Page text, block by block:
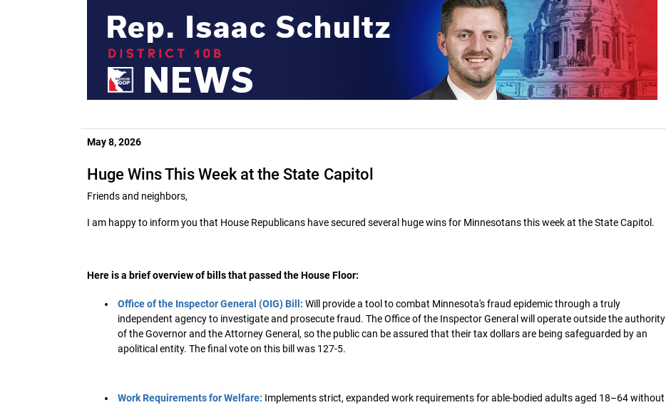
May 8, 2026
Huge Wins This Week at the State Capitol
Friends and neighbors,
I am happy to inform you that House Republicans have secured several huge wins for Minnesotans this week at the State Capitol.
Here is a brief overview of bills that passed the House Floor:
Office of the Inspector General (OIG) Bill: Will provide a tool to combat Minnesota's fraud epidemic through a truly
independent agency to investigate and prosecute fraud. The Office of the Inspector General will operate outside the authority
of the Governor and the Attorney General, so the public can be assured that their tax dollars are being safeguarded by an
apolitical entity. The final vote on this bill was 127-5.
Work Requirements for Welfare: Implements strict, expanded work requirements for able-bodied adults aged 18–64 without